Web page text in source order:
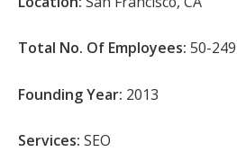
Total No. Of Employees: 50-249
Founding Year: 2013
Services: SEO